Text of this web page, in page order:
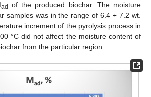
ad of the produced biochar. The moisture
samples was in the range of 6.4 ÷ 7.2 wt.
increment of the pyrolysis process in
°C did not affect the moisture content of
from the particular region.